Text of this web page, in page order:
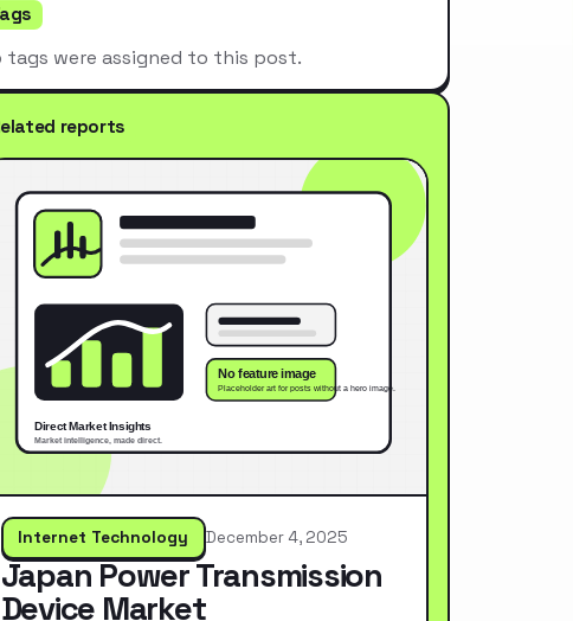
tags were assigned to this post.
reports
Internet Technology December 4, 2025
Japan Power Transmission
Device Market